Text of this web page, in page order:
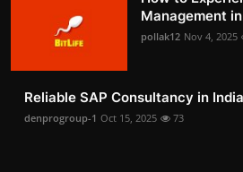
Management
pollak12 Nov 4, 2025
Reliable SAP Consultancy in
denprogroup-1 Oct 15, 2025 73